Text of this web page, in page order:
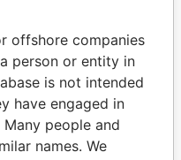
offshore companies
person or entity in
is not intended
have engaged in
people and
names. We